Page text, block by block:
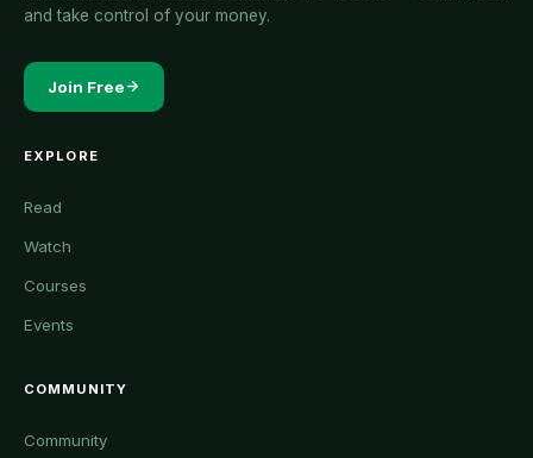
and take control of your money.
Join Free
EXPLORE
Read
Watch
Courses
Events
COMMUNITY
Community